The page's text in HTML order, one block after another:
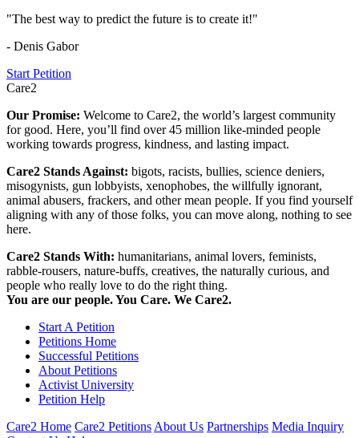
"The best way to predict the future is to create it!"
- Denis Gabor
Start Petition
Care2
Our Promise: Welcome to Care2, the world’s largest community
for good. Here, you’ll find over 45 million like-minded people
working towards progress, kindness, and lasting impact.
Care2 Stands Against: bigots, racists, bullies, science deniers,
misogynists, gun lobbyists, xenophobes, the willfully ignorant,
animal abusers, frackers, and other mean people. If you find yourself
aligning with any of those folks, you can move along, nothing to see
here.
Care2 Stands With: humanitarians, animal lovers, feminists,
rabble-rousers, nature-buffs, creatives, the naturally curious, and
people who really love to do the right thing.
You are our people. You Care. We Care2.
Start A Petition
Petitions Home
Successful Petitions
About Petitions
Activist University
Petition Help
Care2 Home Care2 PetitionsAbout Us Partnerships Media Inquiry